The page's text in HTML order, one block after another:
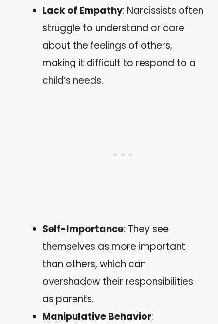
Lack of Empathy: Narcissists often
struggle to understand or care
about the feelings of others,
making it difficult to respond to a
child’s needs.
Self-Importance: They see
themselves as more important
than others, which can
overshadow their responsibilities
as parents.
Manipulative Behavior: